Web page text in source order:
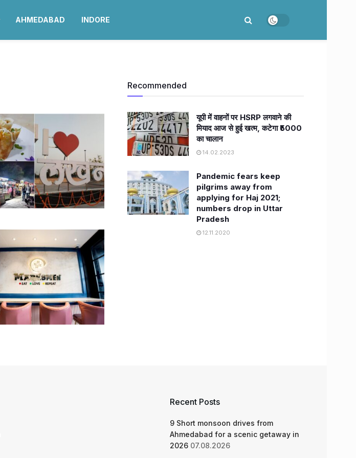
AHMEDABAD INDORE
Recommended
यूपी में वाहनों पर HSRP लगवाने की
मियाद आज से हुई खत्म, कटेगा ₹5000
का चालान
14.02.2023
Pandemic fears keep
pilgrims away from
applying for Haj 2021;
numbers drop in Uttar
Pradesh
12.11.2020
Recent Posts
9 Short monsoon drives from
Ahmedabad for a scenic getaway in
2026 07.08.2026